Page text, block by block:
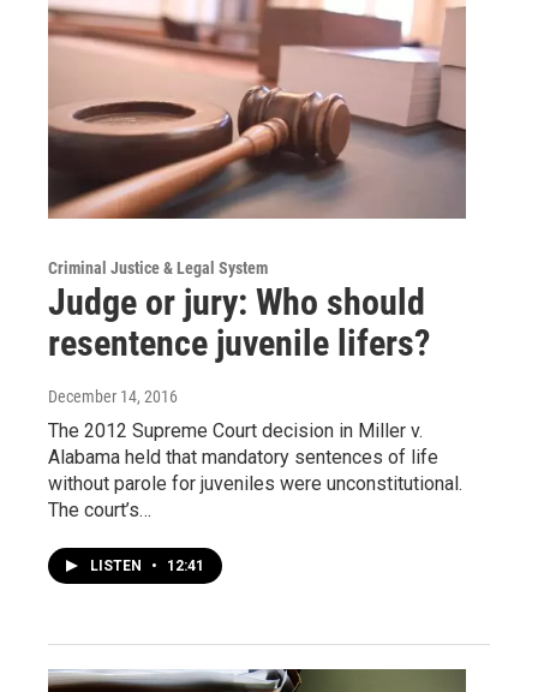
Criminal Justice & Legal System
Judge or jury: Who should
resentence juvenile lifers?
December 14, 2016
The 2012 Supreme Court decision in Miller v.
Alabama held that mandatory sentences of life
without parole for juveniles were unconstitutional.
The court’s…
LISTEN • 12:41